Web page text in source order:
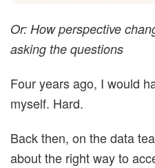
t
i
c
Or: How perspective
asking the questions
Four years ago, I would
myself. Hard.
Back then, on the data
about the right way to